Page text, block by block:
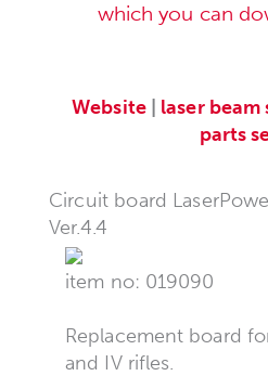
which you can
Website| laser
parts
Circuit board
Ver.4.4
item no: 019090
Replacement board
and IV rifles.